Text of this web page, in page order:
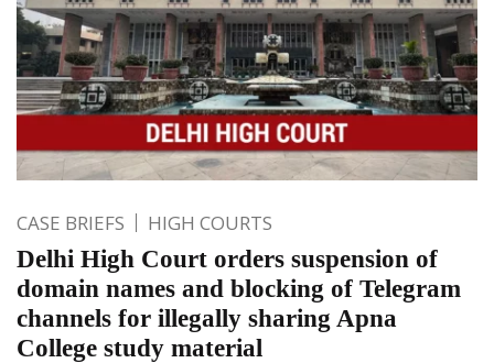
CASE BRIEFS HIGH COURTS
Delhi High Court orders suspension of
domain names and blocking of Telegram
channels for illegally sharing Apna
College study material